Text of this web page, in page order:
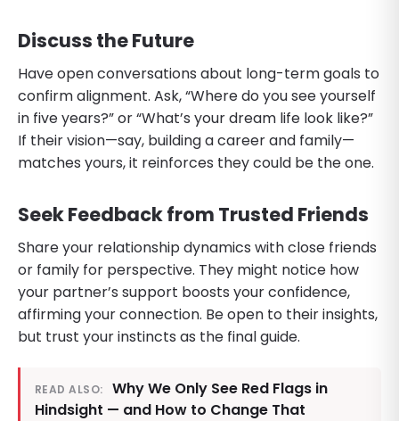
Discuss the Future
Have open conversations about long-term goals to
confirm alignment. Ask, “Where do you see yourself
in five years?” or “What’s your dream life look like?”
If their vision—say, building a career and family—
matches yours, it reinforces they could be the one.
Seek Feedback from Trusted Friends
Share your relationship dynamics with close friends
or family for perspective. They might notice how
your partner’s support boosts your confidence,
affirming your connection. Be open to their insights,
but trust your instincts as the final guide.
READ ALSO:
Why We Only See Red Flags in
Hindsight — and How to Change That